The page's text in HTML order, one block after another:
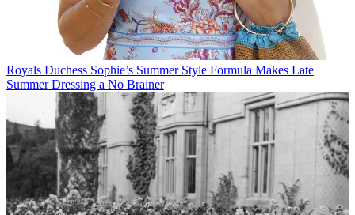
Royals Duchess Sophie’s Summer Style Formula Makes Late
Summer Dressing a No Brainer